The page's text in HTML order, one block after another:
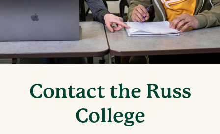
Contact the Russ
College